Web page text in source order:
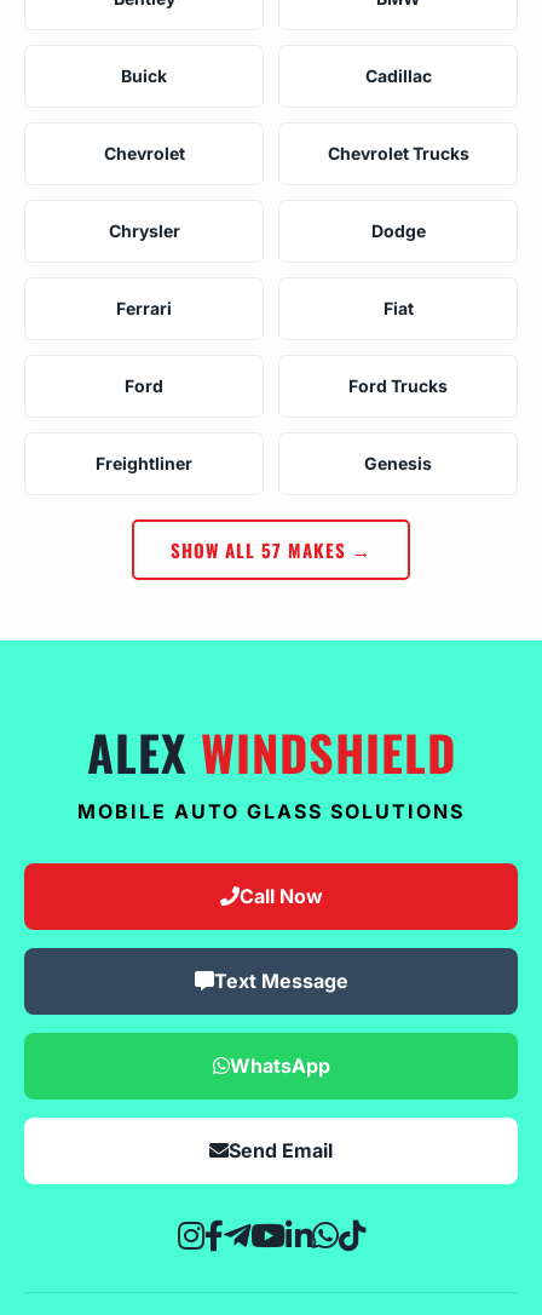
Buick Cadillac
Chevrolet Chevrolet Trucks
Chrysler Dodge
Ferrari Fiat
Ford Ford Trucks
Freightliner Genesis
SHOW ALL 57 MAKES →
ALEX WINDSHIELD
MOBILE AUTO GLASS SOLUTIONS
Call Now
Text Message
WhatsApp
Send Email